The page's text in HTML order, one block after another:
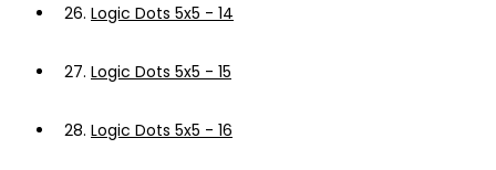
26. Logic Dots 5x5 - 14
27. Logic Dots 5x5 - 15
28. Logic Dots 5x5 - 16